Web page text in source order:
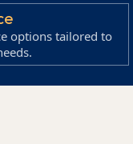
options tailored to